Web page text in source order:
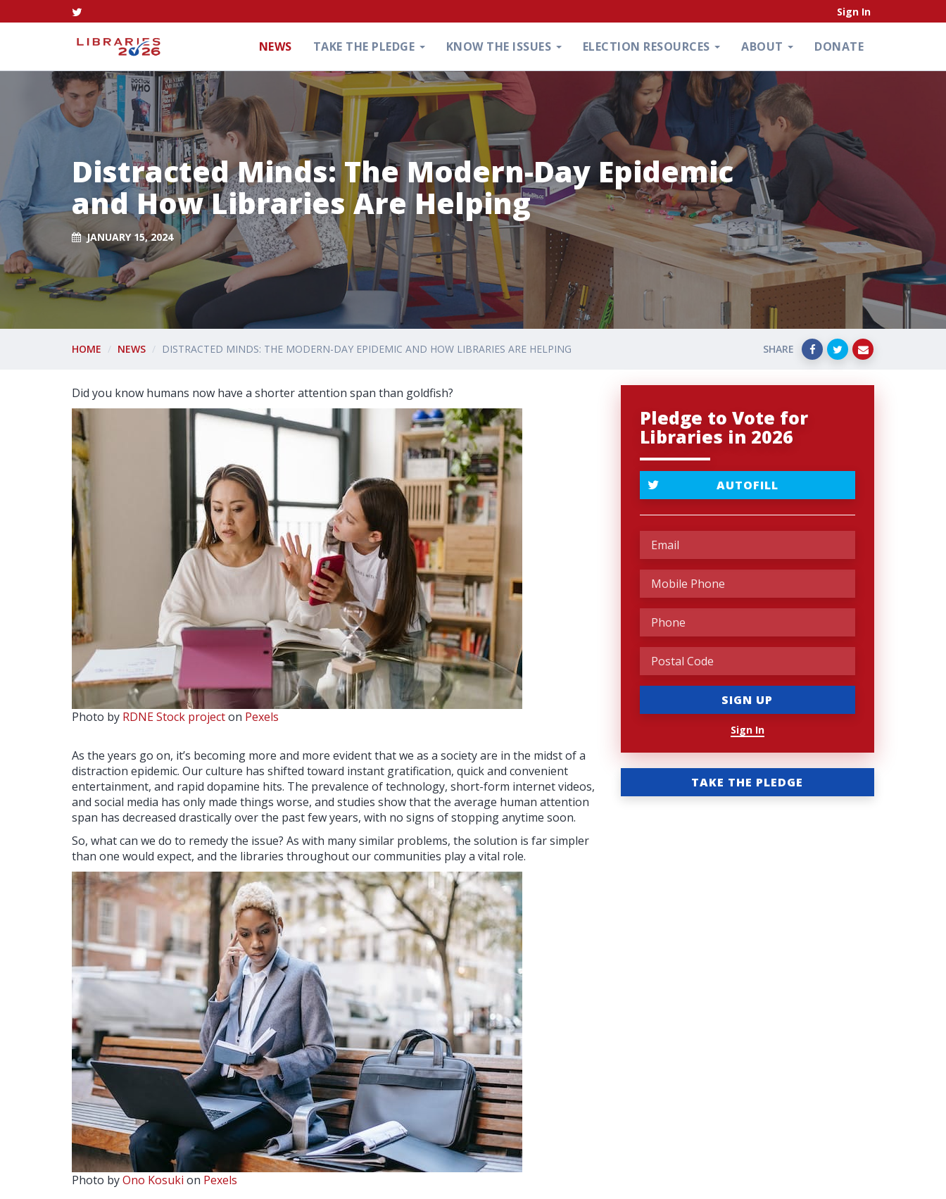
Sign In
NEWS TAKE THE PLEDGE KNOW THE ISSUES ELECTION RESOURCES ABOUT DONATE
Distracted Minds: The Modern-Day Epidemic
and How Libraries Are Helping
JANUARY 15, 2024
HOME NEWS DISTRACTED MINDS: THE MODERN-DAY EPIDEMIC AND HOW LIBRARIES ARE HELPING SHARE
Did you know humans now have a shorter attention span than goldfish?
Photo by RDNE Stock projecton Pexels
As the years go on, it’s becoming more and more evident that we as a society are in the midst of a
distraction epidemic. Our culture has shifted toward instant gratification, quick and convenient
entertainment, and rapid dopamine hits. The prevalence of technology, short-form internet videos,
and social media has only made things worse, and studies show that the average human attention
span has decreased drastically over the past few years, with no signs of stopping anytime soon.
So, what can we do to remedy the issue? As with many similar problems, the solution is far simpler
than one would expect, and the libraries throughout our communities play a vital role.
Photo byOno Kosuki on Pexels
Pledge to Vote for
Libraries in 2026
AUTOFILL
Sign In
TAKE THE PLEDGE